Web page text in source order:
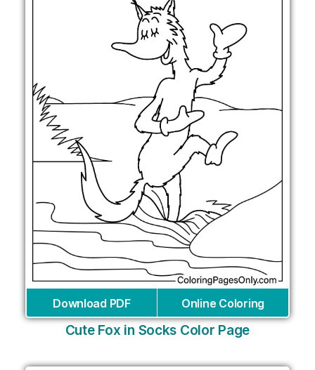
Download PDF Online Coloring
Cute Fox in Socks Color Page